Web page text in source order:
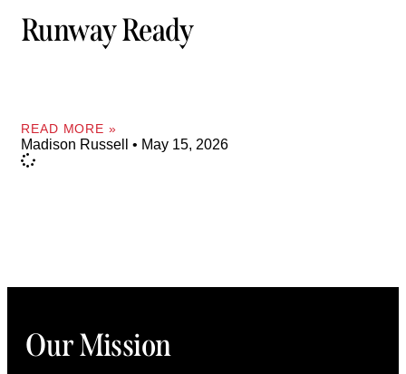
Runway Ready
READ MORE »
Madison Russell May 15, 2026
Our Mission